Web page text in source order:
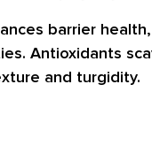
barrier
Antioxidants
and turgidity.